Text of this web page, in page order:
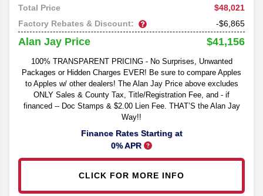
Total Price
$48,021
Factory Rebates & Discount:
-$6,865
Alan Jay Price $41,156
100% TRANSPARENT PRICING - No Surprises, Unwanted
Packages or Hidden Charges EVER! Be sure to compare Apples
to Apples w/ other dealers! The Alan Jay Price above excludes
ONLY Sales & County Tax, Title/Registration Fee, and - if
financed -- Doc Stamps & $2.00 Lien Fee. THAT’S the Alan Jay
Way!!
Finance Rates Starting at
0% APR
CLICK FOR MORE INFO